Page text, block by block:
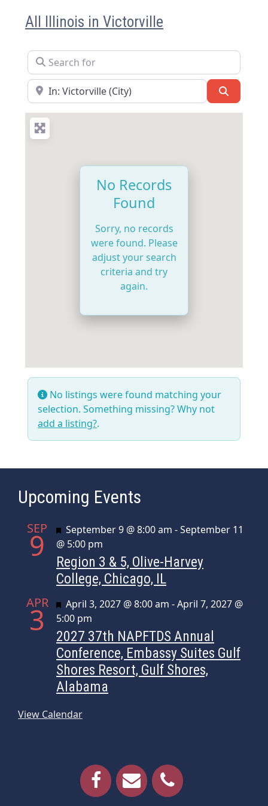
All Illinois in Victorville
Search for
Near
No Records
Found
Sorry, no records
were found. Please
adjust your search
criteria and try
again.
No listings were found matching your
selection. Something missing? Why not
add a listing?.
Upcoming Events
SEP
9 Featured
September 9 @ 8:00 am -September 11
@ 5:00 pm
Region 3 & 5, Olive-Harvey
College, Chicago, IL
APR
3 Featured
April 3, 2027 @ 8:00 am -April 7, 2027 @
5:00 pm
2027 37th NAPFTDS Annual
Conference, Embassy Suites Gulf
Shores Resort, Gulf Shores,
Alabama
View Calendar